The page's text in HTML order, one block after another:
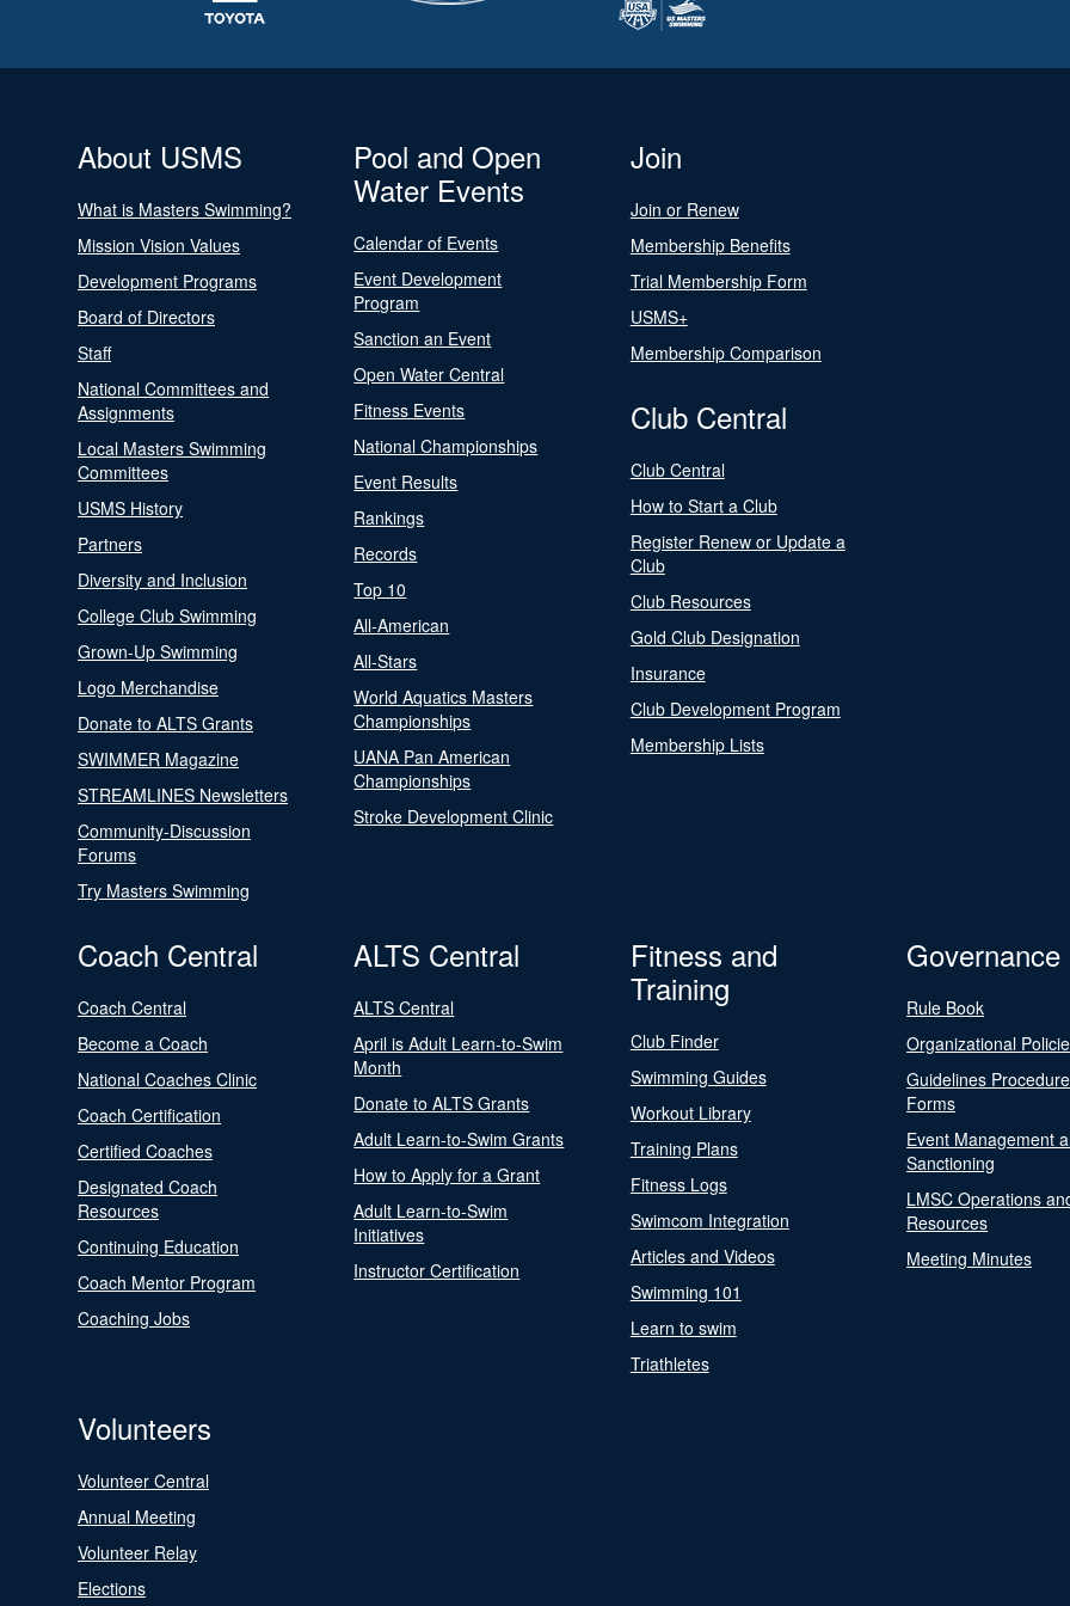
About USMS
What is Masters Swimming?
Mission Vision Values
Development Programs
Board of Directors
Staff
National Committees and
Assignments
Local Masters Swimming
Committees
USMS History
Partners
Diversity and Inclusion
College Club Swimming
Grown-Up Swimming
Logo Merchandise
Donate to ALTS Grants
SWIMMER Magazine
STREAMLINES Newsletters
Community-Discussion
Forums
Try Masters Swimming
Pool and Open
Water Events
Calendar of Events
Event Development
Program
Sanction an Event
Open Water Central
Fitness Events
National Championships
Event Results
Rankings
Records
Top 10
All-American
All-Stars
World Aquatics Masters
Championships
UANA Pan American
Championships
Stroke Development Clinic
Join
Join or Renew
Membership Benefits
Trial Membership Form
USMS+
Membership Comparison
Club Central
Club Central
How to Start a Club
Register Renew or Update a
Club
Club Resources
Gold Club Designation
Insurance
Club Development Program
Membership Lists
Coach Central
Coach Central
Become a Coach
National Coaches Clinic
Coach Certification
Certified Coaches
Designated Coach
Resources
Continuing Education
Coach Mentor Program
Coaching Jobs
ALTS Central
ALTS Central
April is Adult Learn-to-Swim
Month
Donate to ALTS Grants
Adult Learn-to-Swim Grants
How to Apply for a Grant
Adult Learn-to-Swim
Initiatives
Instructor Certification
Fitness and
Training
Club Finder
Swimming Guides
Workout Library
Training Plans
Fitness Logs
Swimcom Integration
Articles and Videos
Swimming 101
Learn to swim
Triathletes
Governance
Rule Book
Organizational
Guidelines
Forms
Event Management
Sanctioning
LMSC Operations
Resources
Meeting Minutes
Volunteers
Volunteer Central
Annual Meeting
Volunteer Relay
Elections